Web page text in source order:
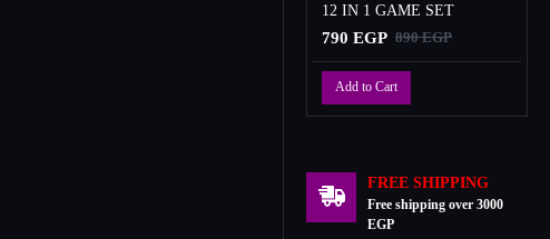
12 IN 1 GAME SET
790 EGP 890 EGP
Add to Cart
FREE SHIPPING
Free shipping over 3000
EGP